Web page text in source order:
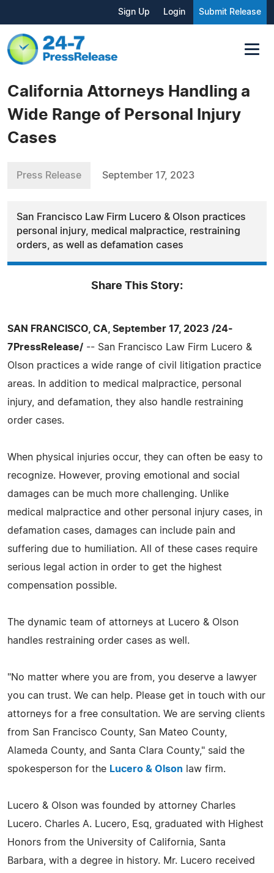
Sign Up Login Submit Release
California Attorneys Handling a
Wide Range of Personal Injury
Cases
Press Release September 17, 2023
San Francisco Law Firm Lucero & Olson practices
personal injury, medical malpractice, restraining
orders, as well as defamation cases
Share This Story:
SAN FRANCISCO, CA, September 17, 2023 /24-
7PressRelease/ -- San Francisco Law Firm Lucero &
Olson practices a wide range of civil litigation practice
areas. In addition to medical malpractice, personal
injury, and defamation, they also handle restraining
order cases.
When physical injuries occur, they can often be easy to
recognize. However, proving emotional and social
damages can be much more challenging. Unlike
medical malpractice and other personal injury cases, in
defamation cases, damages can include pain and
suffering due to humiliation. All of these cases require
serious legal action in order to get the highest
compensation possible.
The dynamic team of attorneys at Lucero & Olson
handles restraining order cases as well.
"No matter where you are from, you deserve a lawyer
you can trust. We can help. Please get in touch with our
attorneys for a free consultation. We are serving clients
from San Francisco County, San Mateo County,
Alameda County, and Santa Clara County," said the
spokesperson for the Lucero & Olson law firm.
Lucero & Olson was founded by attorney Charles
Lucero. Charles A. Lucero, Esq, graduated with Highest
Honors from the University of California, Santa
Barbara, with a degree in history. Mr. Lucero received